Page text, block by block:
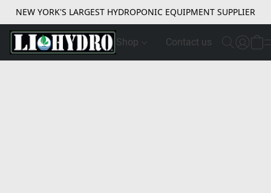
NEW YORK'S LARGEST HYDROPONIC EQUIPMENT SUPPLIER
Shop Contact us